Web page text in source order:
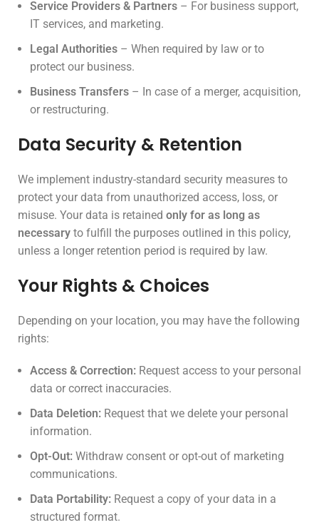
Service Providers & Partners – For business support,
IT services, and marketing.
Legal Authorities – When required by law or to
protect our business.
Business Transfers – In case of a merger, acquisition,
or restructuring.
Data Security & Retention
We implement industry-standard security measures to
protect your data from unauthorized access, loss, or
misuse. Your data is retained only for as long as
necessary to fulfill the purposes outlined in this policy,
unless a longer retention period is required by law.
Your Rights & Choices
Depending on your location, you may have the following
rights:
Access & Correction: Request access to your personal
data or correct inaccuracies.
Data Deletion: Request that we delete your personal
information.
Opt-Out: Withdraw consent or opt-out of marketing
communications.
Data Portability: Request a copy of your data in a
structured format.